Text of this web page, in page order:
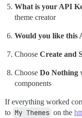
What is your API
theme creator
Would you like this
Choose Create and
Choose Do Nothing
components
If everything worked
to My Themes on the